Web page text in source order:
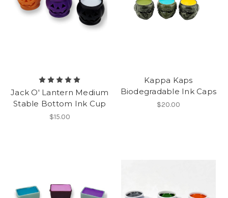
Jack O' Lantern Medium
Stable Bottom Ink Cup
$15.00
Kappa Kaps
Biodegradable Ink Caps
$20.00